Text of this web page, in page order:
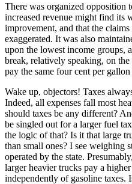
There was organized opposition
increased revenue might find its
improvement, and that the
exaggerated. It was also
upon the lowest income groups,
break, relatively speaking, on
pay the same four cent per
Wake up, objectors! Taxes
Indeed, all expenses fall most
should taxes be any different?
be singled out for a larger fuel
the logic of that? Is it that large
than small ones? I see weighing
operated by the state.
larger heavier trucks pay a
independently of gasoline taxes.